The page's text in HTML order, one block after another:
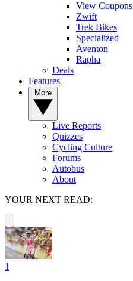
View Coupons
Zwift
Trek Bikes
Specialized
Aventon
Rapha
Deals
Features
Live Reports
Quizzes
Cycling Culture
Forums
Autobus
About
YOUR NEXT READ:
1